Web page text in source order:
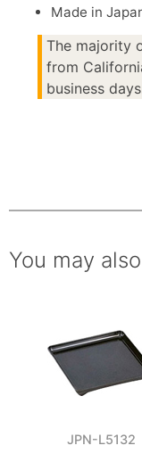
Made in
The majority
from
business
You may
JPN-L5132